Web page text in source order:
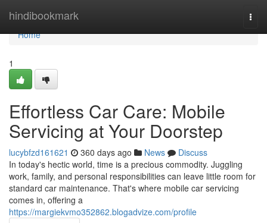
hindibookmark
Home
Home
1
Effortless Car Care: Mobile
Servicing at Your Doorstep
lucybfzd161621 360 days ago News
Discuss
In today's hectic world, time is a precious commodity. Juggling
work, family, and personal responsibilities can leave little room for
standard car maintenance. That's where mobile car servicing
comes in, offering a
https://margiekvmo352862.blogadvize.com/profile